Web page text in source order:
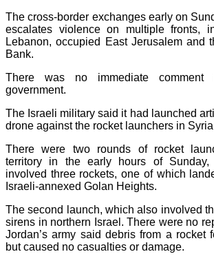
The cross-border exchanges early on
escalates violence on multiple fronts,
Lebanon, occupied East Jerusalem and
Bank.
There was no immediate comment
government.
The Israeli military said it had launched
drone against the rocket launchers in
There were two rounds of rocket
territory in the early hours of
involved three rockets, one of which
Israeli-annexed Golan Heights.
The second launch, which also involved
sirens in northern Israel. There were no
Jordan’s army said debris from a rocket
but caused no casualties or damage.